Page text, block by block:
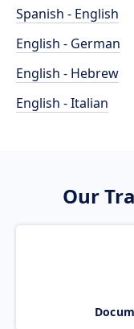
Spanish - English
English - German
English - Hebrew
English - Italian
Our